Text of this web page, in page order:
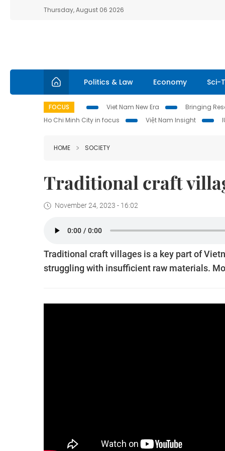
Thursday, August 06 2026
Politics & Law Economy Sci-
FOCUS Viet Nam New Era
Bringing
Ho Chi Minh City in focus
Việt Nam Insight
HOME SOCIETY
Traditional craft
November 24, 2023 - 16:02
Traditional craft villages is a key part of
struggling with insufficient raw materials.